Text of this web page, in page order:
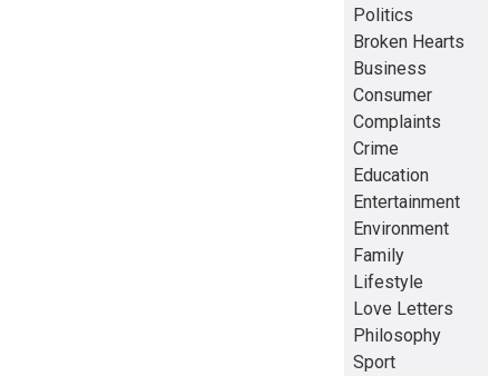
Politics
Broken Hearts
Business
Consumer
Complaints
Crime
Education
Entertainment
Environment
Family
Lifestyle
Love Letters
Philosophy
Sport